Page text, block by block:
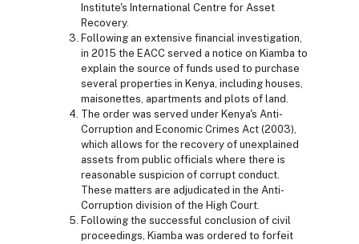
Institute's International Centre for Asset
Recovery.
Following an extensive financial investigation,
in 2015 the EACC served a notice on Kiamba to
explain the source of funds used to purchase
several properties in Kenya, including houses,
maisonettes, apartments and plots of land.
The order was served under Kenya's Anti-
Corruption and Economic Crimes Act (2003),
which allows for the recovery of unexplained
assets from public officials where there is
reasonable suspicion of corrupt conduct.
These matters are adjudicated in the Anti-
Corruption division of the High Court.
Following the successful conclusion of civil
proceedings, Kiamba was ordered to forfeit